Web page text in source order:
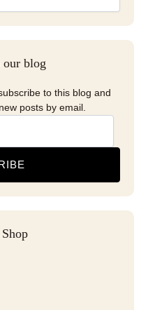
our blog
to this blog and
posts by email.